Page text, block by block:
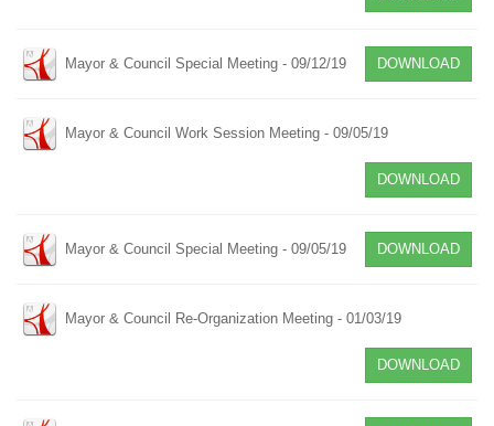
Mayor & Council Special Meeting - 09/12/19 DOWNLOAD
Mayor & Council Work Session Meeting - 09/05/19
DOWNLOAD
Mayor & Council Special Meeting - 09/05/19 DOWNLOAD
Mayor & Council Re-Organization Meeting - 01/03/19
DOWNLOAD